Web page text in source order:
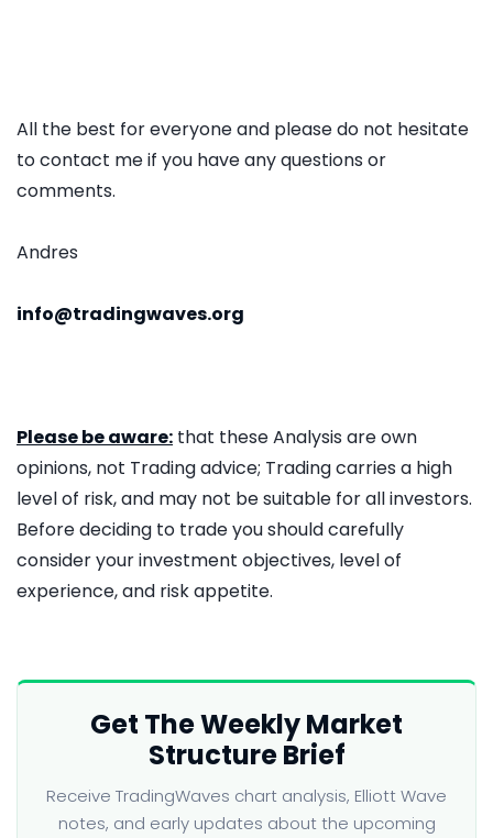
All the best for everyone and please do not hesitate
to contact me if you have any questions or
comments.
Andres
info@tradingwaves.org
Please be aware: that these Analysis are own
opinions, not Trading advice; Trading carries a high
level of risk, and may not be suitable for all investors.
Before deciding to trade you should carefully
consider your investment objectives, level of
experience, and risk appetite.
Get The Weekly Market
Structure Brief
Receive TradingWaves chart analysis, Elliott Wave
notes, and early updates about the upcoming